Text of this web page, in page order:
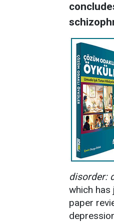
disorder:
which has
paper